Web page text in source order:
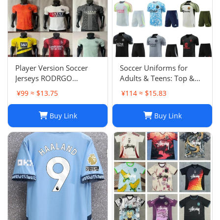
Player Version Soccer
Jerseys RODRGO
Camiseta Japan Football
Jersey VINI JR Mbappe
Bellingham maimi
Barcelonaa SUAREZ
KRITSOV DAVID RUIZ
Karol G PEDRI
¥99 ≈ $13.75
Buy Link
Soccer Uniforms for
Adults & Teens: Top &
Bottom Sets
¥114 ≈ $15.83
Buy Link